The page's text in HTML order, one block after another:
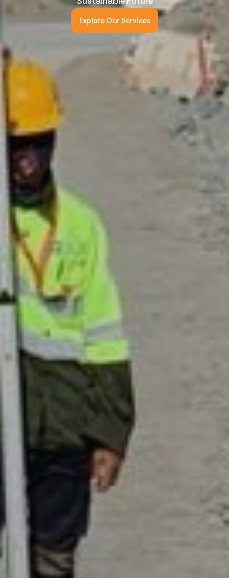
Explore Our Services